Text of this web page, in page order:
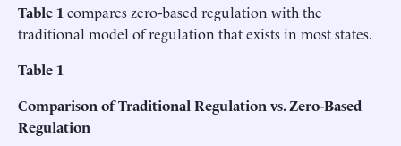
Table 1 compares zero-based regulation with the
traditional model of regulation that exists in most states.
Table 1
Comparison of Traditional Regulation vs. Zero-Based
Regulation